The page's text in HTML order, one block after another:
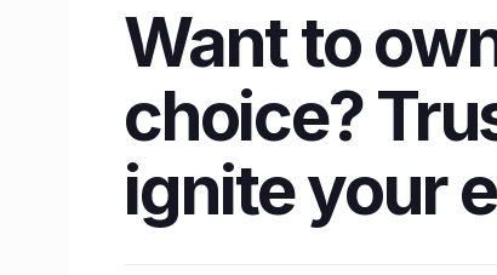
Want to
choice?
ignite your